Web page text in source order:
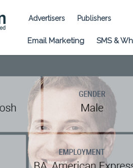
Advertisers Publishers
Email Marketing SMS &